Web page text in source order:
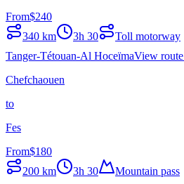
From$240
340 km 3h 30
Toll motorway
Tanger-Tétouan-Al HoceïmaView route
Chefchaouen
to
Fes
From$180
200 km 3h 30
Mountain pass